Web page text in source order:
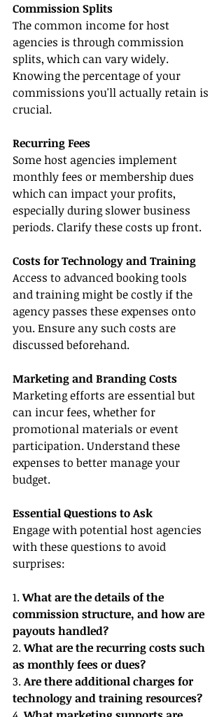
Commission Splits
The common income for host
agencies is through commission
splits, which can vary widely.
Knowing the percentage of your
commissions you'll actually retain is
crucial.
Recurring Fees
Some host agencies implement
monthly fees or membership dues
which can impact your profits,
especially during slower business
periods. Clarify these costs up front.
Costs for Technology and Training
Access to advanced booking tools
and training might be costly if the
agency passes these expenses onto
you. Ensure any such costs are
discussed beforehand.
Marketing and Branding Costs
Marketing efforts are essential but
can incur fees, whether for
promotional materials or event
participation. Understand these
expenses to better manage your
budget.
Essential Questions to Ask
Engage with potential host agencies
with these questions to avoid
surprises:
1. What are the details of the
commission structure, and how are
payouts handled?
2. What are the recurring costs such
as monthly fees or dues?
3. Are there additional charges for
technology and training resources?